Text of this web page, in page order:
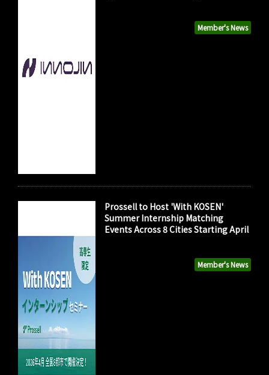
Member's News
Member's News
Prossell to Host 'With KOSEN'
Summer Internship Matching
Events Across 8 Cities Starting April